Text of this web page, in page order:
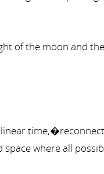
of the moon and
where all